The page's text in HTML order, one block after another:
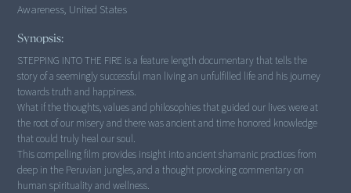
Awareness, United States
Synopsis:
STEPPING INTO THE FIRE is a feature length documentary that tells the
story of a seemingly successful man living an unfulfilled life and his journey
towards truth and happiness.
What if the thoughts, values and philosophies that guided our lives were at
the root of our misery and there was ancient and time honored knowledge
that could truly heal our soul.
This compelling film provides insight into ancient shamanic practices from
deep in the Peruvian jungles, and a thought provoking commentary on